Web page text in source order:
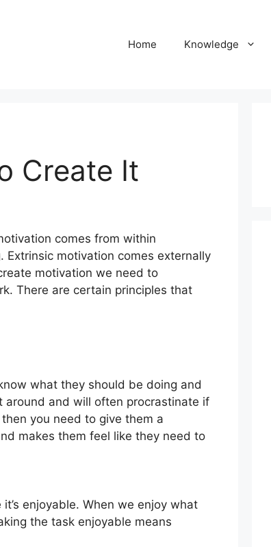
Home Knowledge
Create It
comes from within
Extrinsic motivation comes externally
motivation we need to
There are certain principles that
what they should be doing and
around and will often procrastinate if
you need to give them a
makes them feel like they need to
enjoyable. When we enjoy what
the task enjoyable means